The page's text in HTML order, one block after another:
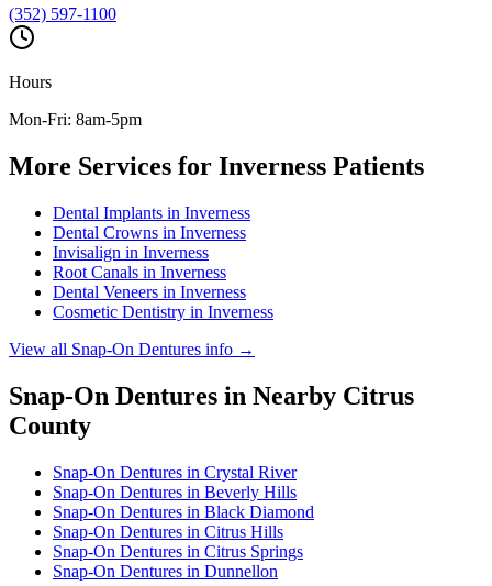
(352) 597-1100
Hours
Mon-Fri: 8am-5pm
More Services for Inverness Patients
Dental Implants in Inverness
Dental Crowns in Inverness
Invisalign in Inverness
Root Canals in Inverness
Dental Veneers in Inverness
Cosmetic Dentistry in Inverness
View all Snap-On Dentures info →
Snap-On Dentures in Nearby Citrus
County
Snap-On Dentures in Crystal River
Snap-On Dentures in Beverly Hills
Snap-On Dentures in Black Diamond
Snap-On Dentures in Citrus Hills
Snap-On Dentures in Citrus Springs
Snap-On Dentures in Dunnellon